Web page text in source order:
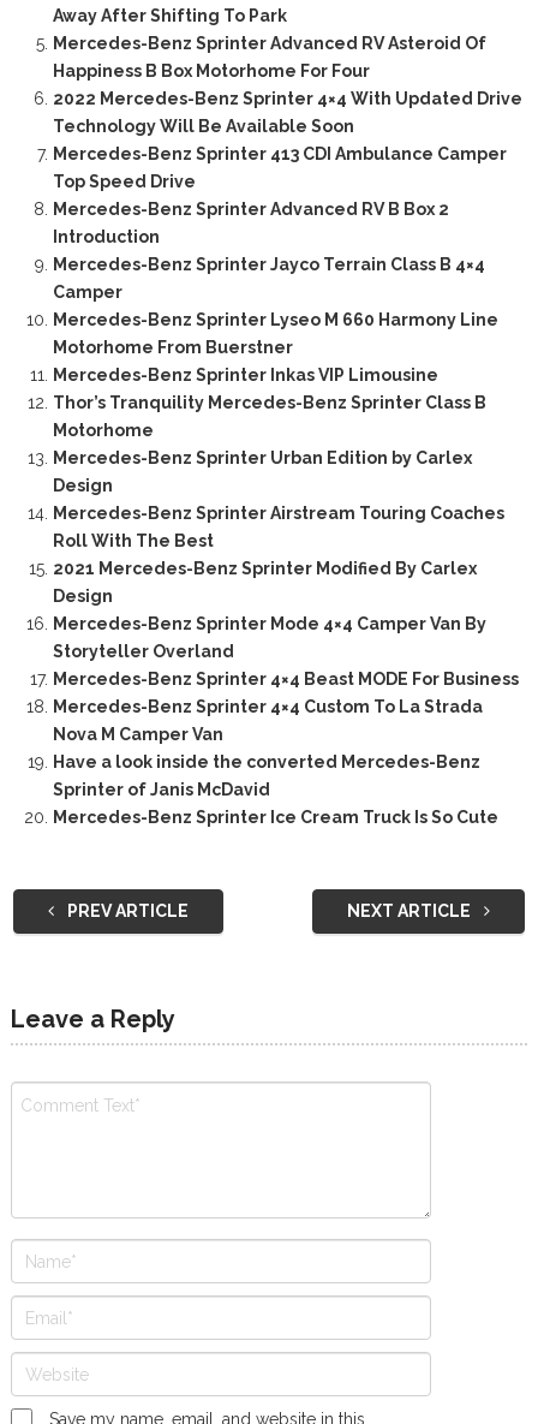
Away After Shifting To Park
Mercedes-Benz Sprinter Advanced RV Asteroid Of
Happiness B Box Motorhome For Four
2022 Mercedes-Benz Sprinter 4×4 With Updated Drive
Technology Will Be Available Soon
Mercedes-Benz Sprinter 413 CDI Ambulance Camper
Top Speed Drive
Mercedes-Benz Sprinter Advanced RV B Box 2
Introduction
Mercedes-Benz Sprinter Jayco Terrain Class B 4×4
Camper
Mercedes-Benz Sprinter Lyseo M 660 Harmony Line
Motorhome From Buerstner
Mercedes-Benz Sprinter Inkas VIP Limousine
Thor’s Tranquility Mercedes-Benz Sprinter Class B
Motorhome
Mercedes-Benz Sprinter Urban Edition by Carlex
Design
Mercedes-Benz Sprinter Airstream Touring Coaches
Roll With The Best
2021 Mercedes-Benz Sprinter Modified By Carlex
Design
Mercedes-Benz Sprinter Mode 4×4 Camper Van By
Storyteller Overland
Mercedes-Benz Sprinter 4×4 Beast MODE For Business
Mercedes-Benz Sprinter 4×4 Custom To La Strada
Nova M Camper Van
Have a look inside the converted Mercedes-Benz
Sprinter of Janis McDavid
Mercedes-Benz Sprinter Ice Cream Truck Is So Cute
PREV ARTICLE NEXT ARTICLE
Leave a Reply
Save my name, email, and website in this